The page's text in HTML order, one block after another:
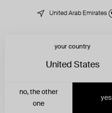
United Arab Emirates
your country
United States
yes
no, the other
one